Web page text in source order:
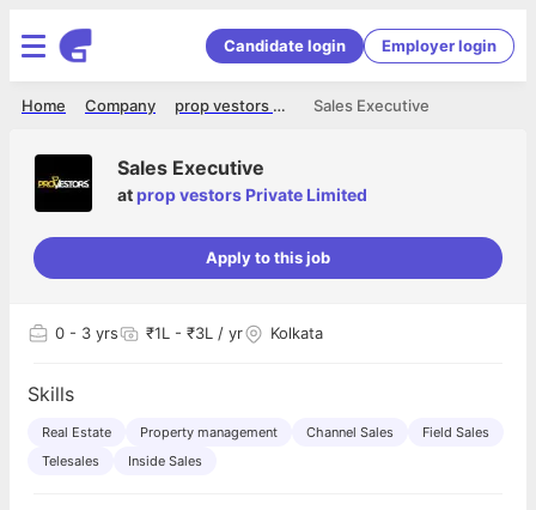
Candidate login Employer login
Sales Executive
prop vestors Private Limited
Company
Home
Sales Executive
atprop vestors Private Limited
Apply to this job
0 - 3 yrs ₹1L - ₹3L / yr Kolkata
Skills
Real Estate Property management Channel Sales
Field Sales
Telesales
Inside Sales